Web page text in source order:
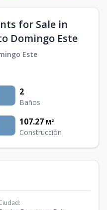
for Sale in
Domingo Este
Este
2
Baños
107.27 M²
Construcción
: